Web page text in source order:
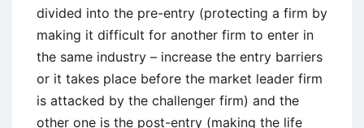
divided into the pre-entry (protecting a firm by
making it difficult for another firm to enter in
the same industry – increase the entry barriers
or it takes place before the market leader firm
is attacked by the challenger firm) and the
other one is the post-entry (making the life